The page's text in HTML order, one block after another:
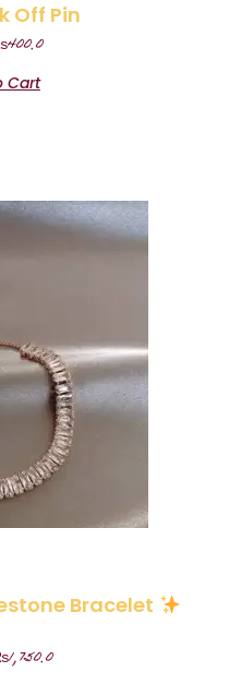
Off Pin
400.0
Cart
Bracelet
1,750.0